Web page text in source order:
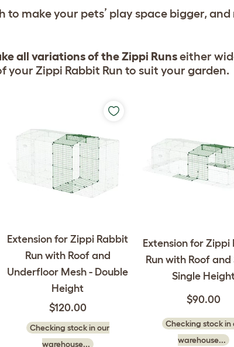
make your pets’ play space bigger,
all variations of the Zippi Runseither
Zippi Rabbit Run to suit your garden.
Extension for Zippi Rabbit
Run with Roof and
Underfloor Mesh - Double
Height
$120.00
Checking stock in our
warehouse...
Extension for Zippi
Run with Roof
Single
$90.00
Checking stock in
warehouse...